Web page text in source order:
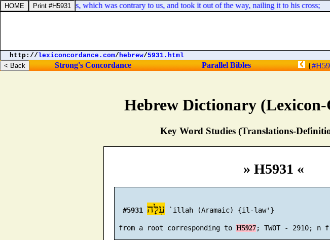
Hebrew Dictionary (Lexicon-
Key Word Studies (Translations-
» H5931 «
#5931 עִלָּה `illah (Aramaic) {il-law'}
from a root corresponding to H5927
that was against us, which was contrary to us, and took it out of the way, nailing it to his cross;
http://lexiconcordance.com/hebrew/5931.html
Strong's Concordance Parallel Bibles {